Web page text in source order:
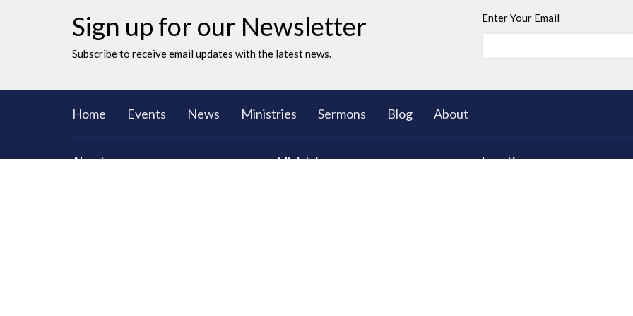
Sign up for our Newsletter
Subscribe to receive email updates with the latest news.
Enter Your Email
Home Events News Ministries Sermons Blog About
About Ministries Location